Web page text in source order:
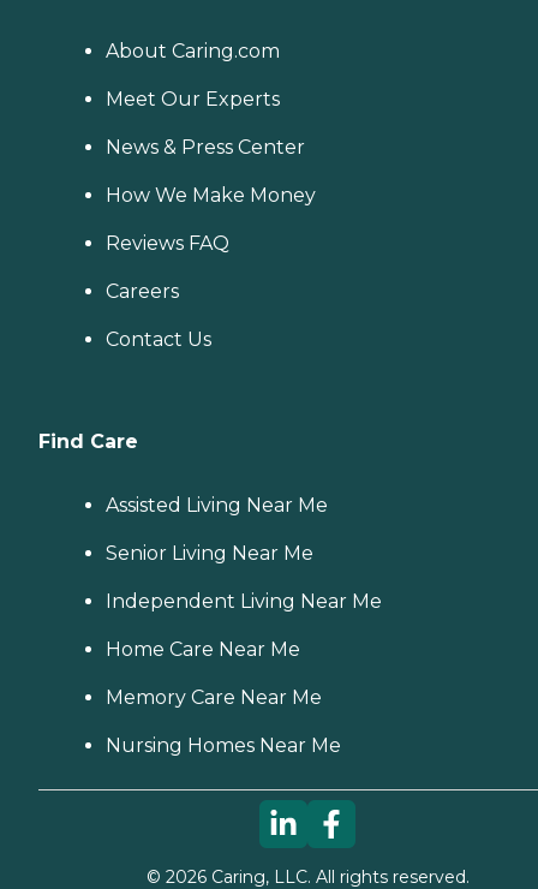
About Caring.com
Meet Our Experts
News & Press Center
How We Make Money
Reviews FAQ
Careers
Contact Us
Find Care
Assisted Living Near Me
Senior Living Near Me
Independent Living Near Me
Home Care Near Me
Memory Care Near Me
Nursing Homes Near Me
© 2026Caring, LLC. All rights reserved.